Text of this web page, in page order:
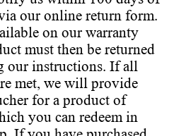
our online return form.
on our warranty
must then be returned
our instructions. If all
met, we will provide
for a product of
you can redeem in